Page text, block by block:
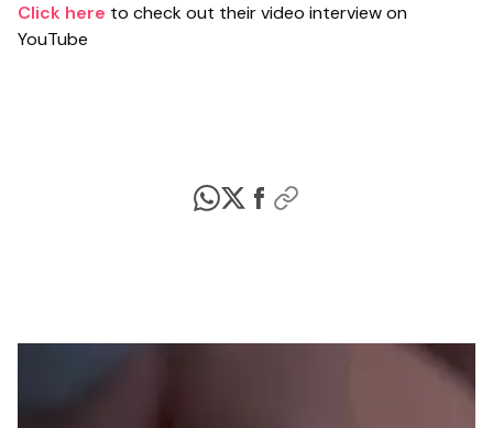
Click here to check out their video interview on
YouTube